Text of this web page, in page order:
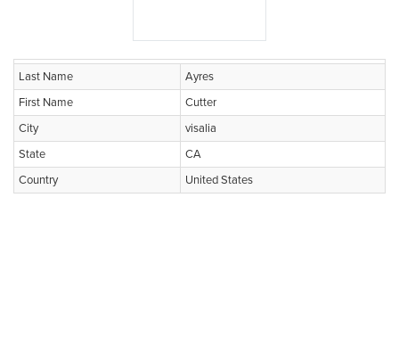
Last Name
Ayres
First Name
Cutter
City
visalia
State
CA
Country
United States